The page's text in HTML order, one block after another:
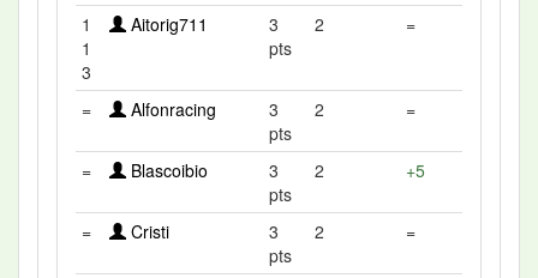
1
1
3
Aitorig711
3
pts
2 =
= Alfonracing
3
pts
2 =
= Blascoibio
3
pts
2 +5
= Cristi
3
pts
2 =